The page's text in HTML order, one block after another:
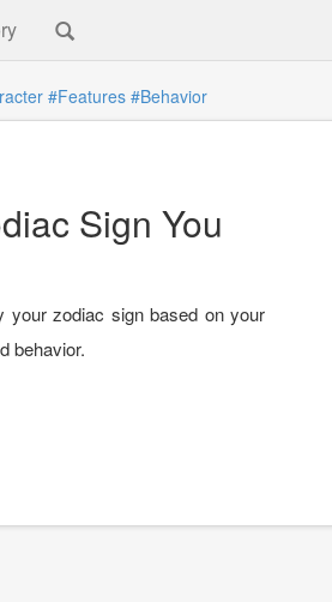
#Features #Behavior
Sign You
your zodiac sign based on your
behavior.